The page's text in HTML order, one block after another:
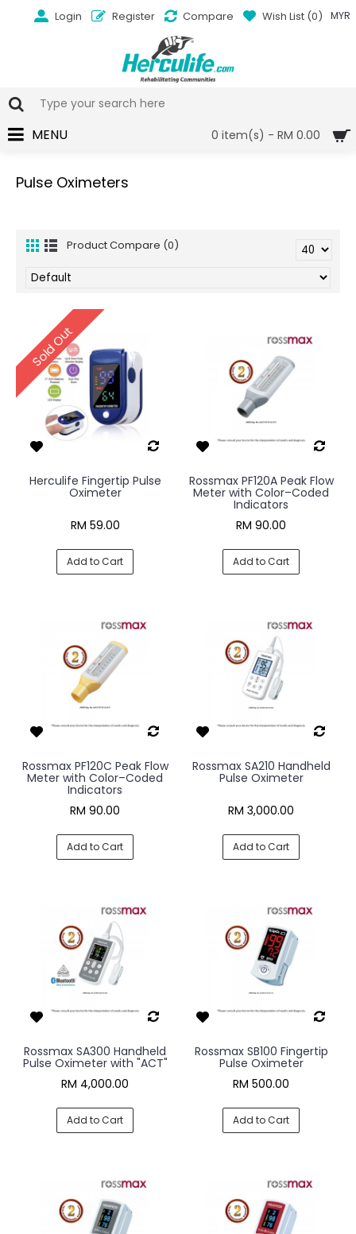
MYR
Login Register Compare Wish List (0)
0 item(s) - RM 0.00
MENU
Pulse Oximeters
Product Compare (0)
Sold Out
Herculife Fingertip Pulse
Oximeter
RM 59.00
Add to Cart
Rossmax PF120A Peak Flow
Meter with Color–Coded
Indicators
RM 90.00
Add to Cart
Rossmax PF120C Peak Flow
Meter with Color–Coded
Indicators
RM 90.00
Add to Cart
Rossmax SA210 Handheld
Pulse Oximeter
RM 3,000.00
Add to Cart
Rossmax SA300 Handheld
Pulse Oximeter with "ACT"
RM 4,000.00
Add to Cart
Rossmax SB100 Fingertip
Pulse Oximeter
RM 500.00
Add to Cart